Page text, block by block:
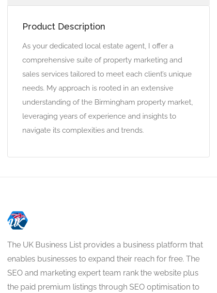
Product Description
As your dedicated local estate agent, I offer a
comprehensive suite of property marketing and
sales services tailored to meet each client’s unique
needs. My approach is rooted in an extensive
understanding of the Birmingham property market,
leveraging years of experience and insights to
navigate its complexities and trends.
The UK Business List provides a business platform that
enables businesses to expand their reach for free. The
SEO and marketing expert team rank the website plus
the paid premium listings through SEO optimisation to